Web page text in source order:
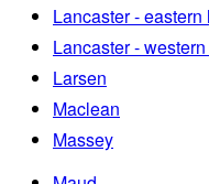
Lancaster - eastern
Lancaster -
Larsen
Maclean
Massey